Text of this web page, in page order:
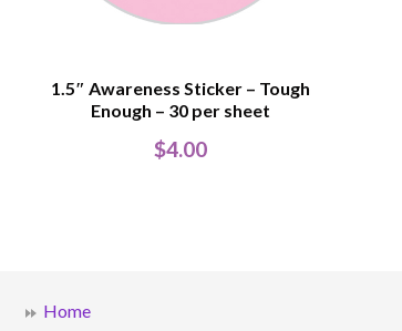
1.5″ Awareness Sticker – Tough
Enough – 30 per sheet
$4.00
Home